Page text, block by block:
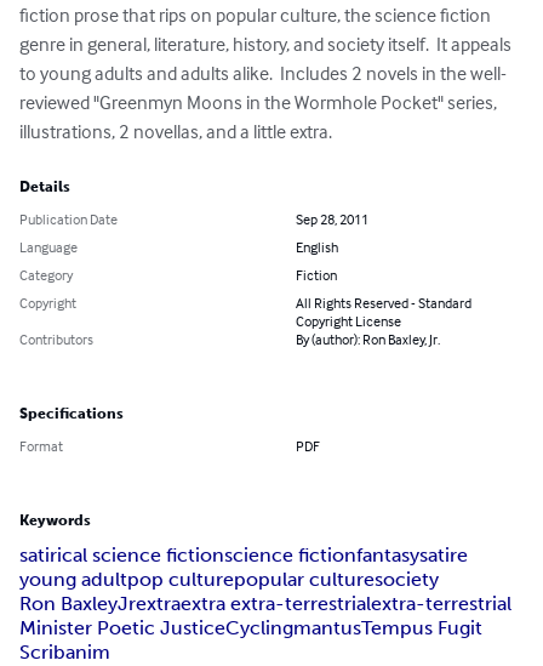
fiction prose that rips on popular culture, the science fiction
genre in general, literature, history, and society itself.  It appeals
to young adults and adults alike.  Includes 2 novels in the well-
reviewed "Greenmyn Moons in the Wormhole Pocket" series,
illustrations, 2 novellas, and a little extra.
Details
Publication Date
Sep 28, 2011
Language
English
Category
Fiction
Copyright
All Rights Reserved - Standard
Copyright License
Contributors
By (author): Ron Baxley, Jr.
Specifications
Format PDF
Keywords
satirical science fictionscience fictionfantasysatire
young adultpop culturepopular culturesociety
Ron BaxleyJrextraextra extra-terrestrialextra-terrestrial
Minister Poetic JusticeCyclingmantusTempus Fugit
Scribanim